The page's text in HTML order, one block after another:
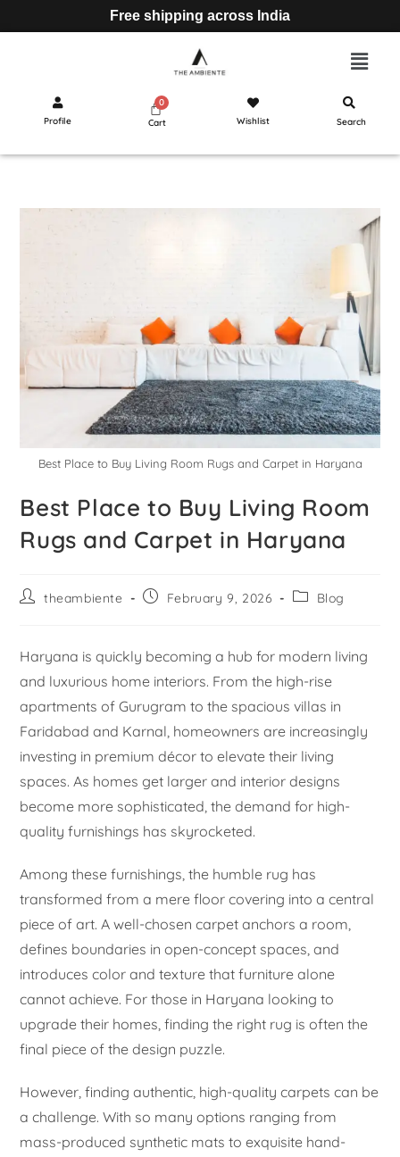
Free shipping across India
Profile Cart Wishlist Search
Best Place to Buy Living Room Rugs and Carpet in Haryana
Best Place to Buy Living Room
Rugs and Carpet in Haryana
theambiente February 9, 2026 Blog
Haryana is quickly becoming a hub for modern living
and luxurious home interiors. From the high-rise
apartments of Gurugram to the spacious villas in
Faridabad and Karnal, homeowners are increasingly
investing in premium décor to elevate their living
spaces. As homes get larger and interior designs
become more sophisticated, the demand for high-
quality furnishings has skyrocketed.
Among these furnishings, the humble rug has
transformed from a mere floor covering into a central
piece of art. A well-chosen carpet anchors a room,
defines boundaries in open-concept spaces, and
introduces color and texture that furniture alone
cannot achieve. For those in Haryana looking to
upgrade their homes, finding the right rug is often the
final piece of the design puzzle.
However, finding authentic, high-quality carpets can be
a challenge. With so many options ranging from
mass-produced synthetic mats to exquisite hand-